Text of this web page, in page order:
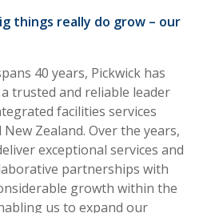
things really do grow – our
40 years, Pickwick has
trusted and reliable leader
facilities services
Zealand. Over the years,
exceptional services and
partnerships with
growth within the
us to expand our